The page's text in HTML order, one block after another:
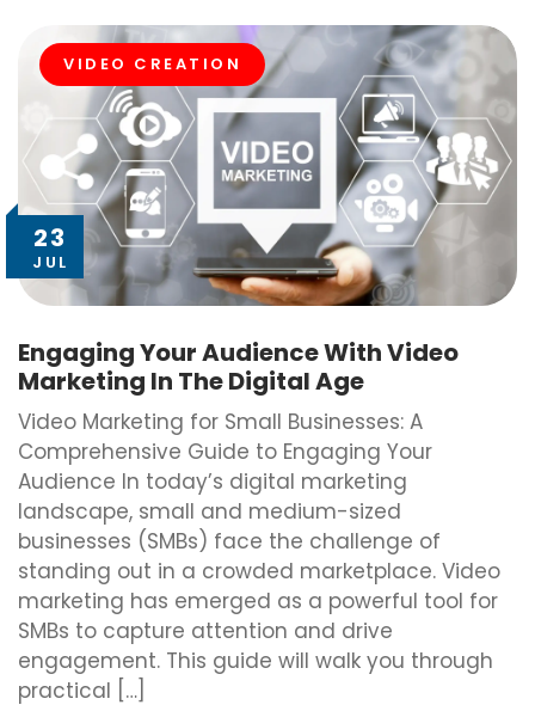
23
JUL
VIDEO CREATION
Engaging Your Audience With Video
Marketing In The Digital Age
Video Marketing for Small Businesses: A
Comprehensive Guide to Engaging Your
Audience In today’s digital marketing
landscape, small and medium-sized
businesses (SMBs) face the challenge of
standing out in a crowded marketplace. Video
marketing has emerged as a powerful tool for
SMBs to capture attention and drive
engagement. This guide will walk you through
practical […]